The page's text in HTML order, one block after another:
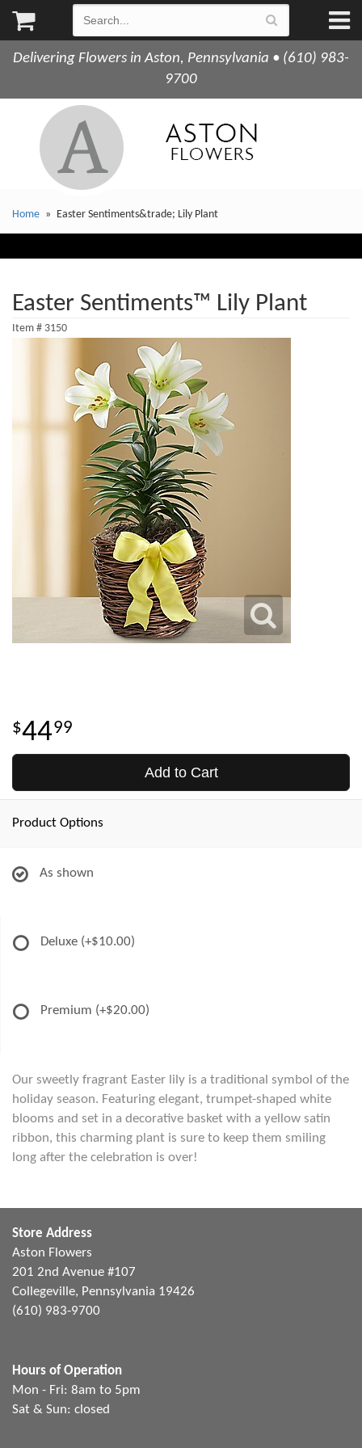
Delivering Flowers in Aston, Pennsylvania • (610) 983-
9700
Home Easter Sentiments&trade; Lily Plant
Easter Sentiments™ Lily Plant
Item # 3150
4499
Add to Cart
Product Options
As shown
Deluxe (+$10.00)
Premium (+$20.00)
Our sweetly fragrant Easter lily is a traditional symbol of the
holiday season. Featuring elegant, trumpet-shaped white
blooms and set in a decorative basket with a yellow satin
ribbon, this charming plant is sure to keep them smiling
long after the celebration is over!
Store Address
Aston Flowers
201 2nd Avenue #107
Collegeville, Pennsylvania 19426
(610) 983-9700
Hours of Operation
Mon - Fri: 8am to 5pm
Sat & Sun: closed